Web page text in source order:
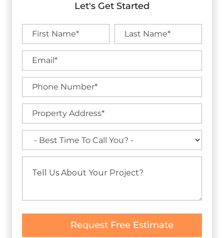
Let's Get Started